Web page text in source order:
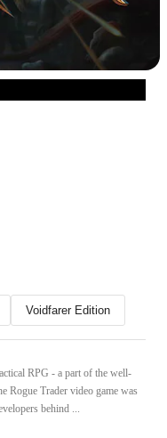
Voidfarer Edition
RPG - a part of the well-
Rogue Trader video game was
behind ...